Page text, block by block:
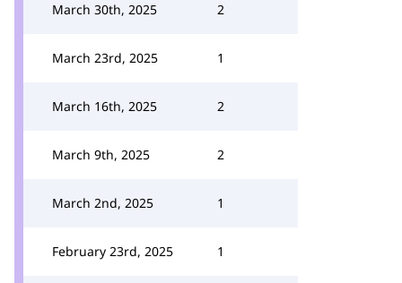
March 30th, 2025 2
March 23rd, 2025 1
March 16th, 2025 2
March 9th, 2025 2
March 2nd, 2025 1
February 23rd, 2025 1